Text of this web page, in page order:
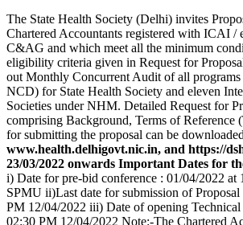
The State Health Society (Delhi) invites
Chartered Accountants registered with ICAI /
C&AG and which meet all the minimum
eligibility criteria given in Request for
out Monthly Concurrent Audit of all
NCD) for State Health Society and eleven
Societies under NHM. Detailed Request for
comprising Background, Terms of Reference
for submitting the proposal can be
www.health.delhigovt.nic.in, and https://
23/03/2022 onwards Important Dates for
i) Date for pre-bid conference : 01/04/2022 at
SPMU ii)Last date for submission of
PM 12/04/2022 iii) Date of opening
02:30 PM 12/04/2022 Note:-The Chartered